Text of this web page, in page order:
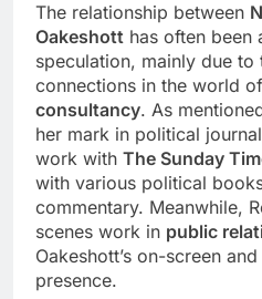
The relationship between
Oakeshott has often been
speculation, mainly due to
connections in the world of
consultancy. As
her mark in political
work with The Sunday
with various political
commentary. Meanwhile,
scenes work in public
Oakeshott’s on-screen
presence.